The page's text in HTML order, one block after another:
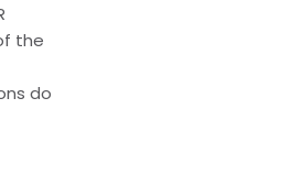
the
do